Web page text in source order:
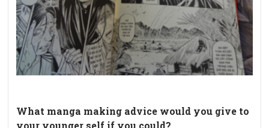
What manga making advice would you give to
your younger self if you could?